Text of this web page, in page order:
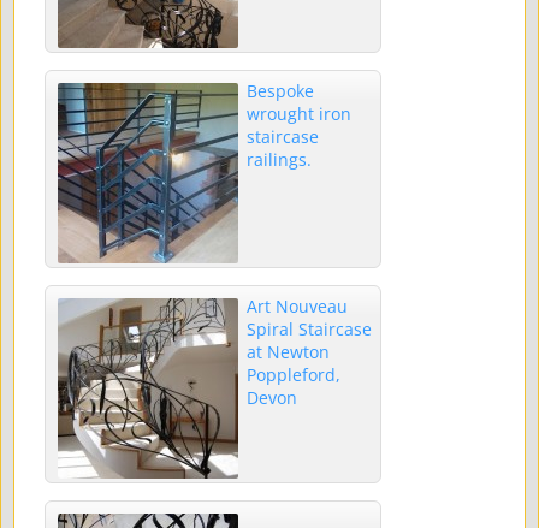
Bespoke
wrought iron
staircase
railings.
Art Nouveau
Spiral Staircase
at Newton
Poppleford,
Devon